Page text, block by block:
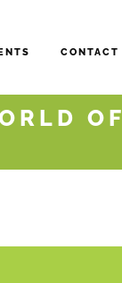
CONTACT
OF